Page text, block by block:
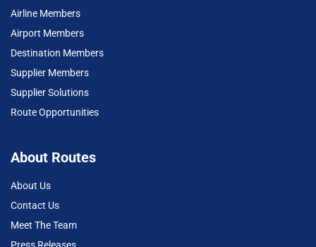
Airline Members
Airport Members
Destination Members
Supplier Members
Supplier Solutions
Route Opportunities
About Routes
About Us
Contact Us
Meet The Team